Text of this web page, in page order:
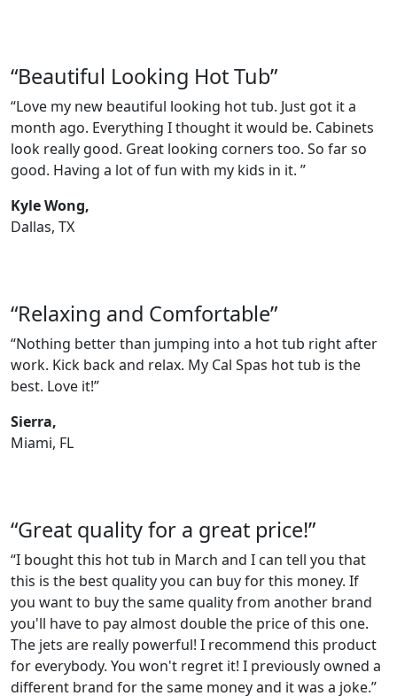
“Beautiful Looking Hot Tub”
“Love my new beautiful looking hot tub. Just got it a
month ago. Everything I thought it would be. Cabinets
look really good. Great looking corners too. So far so
good. Having a lot of fun with my kids in it. ”
Kyle Wong,
Dallas, TX
“Relaxing and Comfortable”
“Nothing better than jumping into a hot tub right after
work. Kick back and relax. My Cal Spas hot tub is the
best. Love it!”
Sierra,
Miami, FL
“Great quality for a great price!”
“I bought this hot tub in March and I can tell you that
this is the best quality you can buy for this money. If
you want to buy the same quality from another brand
you'll have to pay almost double the price of this one.
The jets are really powerful! I recommend this product
for everybody. You won't regret it! I previously owned a
different brand for the same money and it was a joke.”